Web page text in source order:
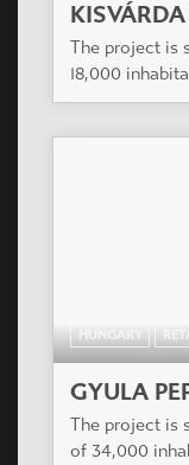
The project is
18,000
HUNGARY
GYULA
The project is
of 34,000